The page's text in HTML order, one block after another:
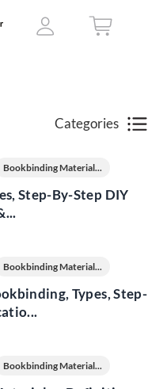
Categories
Bookbinding Material...
Step-By-Step DIY
Bookbinding Material...
Types, Step-
Bookbinding Material...